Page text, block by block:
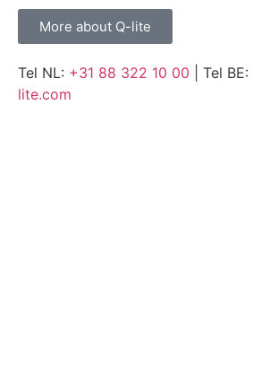
More about Q-lite
Tel NL: +31 88 322 10 00 | Tel BE:
lite.com